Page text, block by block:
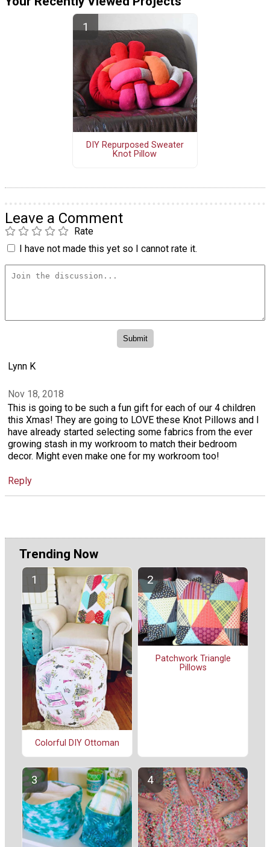
DIY Repurposed Sweater
Knot Pillow
Leave a Comment
Rate
I have not made this yet so I cannot rate it.
Lynn K
Nov 18, 2018
This is going to be such a fun gift for each of our 4 children
this Xmas! They are going to LOVE these Knot Pillows and I
have already started selecting some fabrics from the ever
growing stash in my workroom to match their bedroom
decor. Might even make one for my workroom too!
Reply
Trending Now
Colorful DIY Ottoman
Patchwork Triangle
Pillows